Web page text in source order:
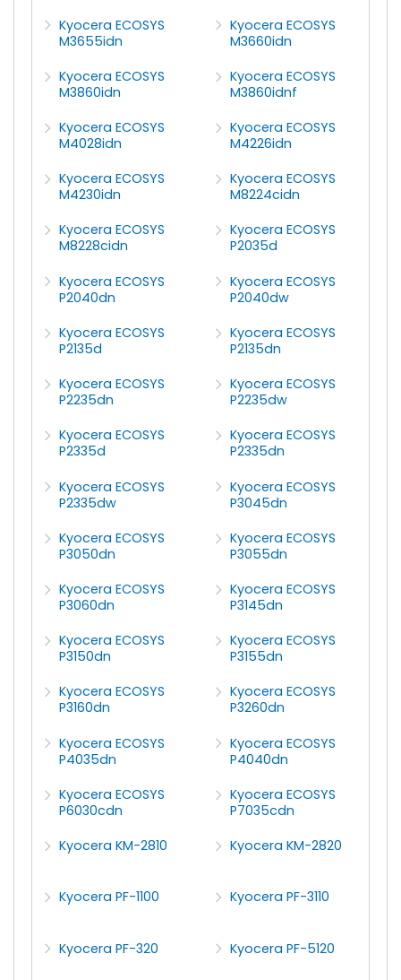
Kyocera ECOSYS
M3655idn
Kyocera ECOSYS
M3660idn
Kyocera ECOSYS
M3860idn
Kyocera ECOSYS
M3860idnf
Kyocera ECOSYS
M4028idn
Kyocera ECOSYS
M4226idn
Kyocera ECOSYS
M4230idn
Kyocera ECOSYS
M8224cidn
Kyocera ECOSYS
M8228cidn
Kyocera ECOSYS
P2035d
Kyocera ECOSYS
P2040dn
Kyocera ECOSYS
P2040dw
Kyocera ECOSYS
P2135d
Kyocera ECOSYS
P2135dn
Kyocera ECOSYS
P2235dn
Kyocera ECOSYS
P2235dw
Kyocera ECOSYS
P2335d
Kyocera ECOSYS
P2335dn
Kyocera ECOSYS
P2335dw
Kyocera ECOSYS
P3045dn
Kyocera ECOSYS
P3050dn
Kyocera ECOSYS
P3055dn
Kyocera ECOSYS
P3060dn
Kyocera ECOSYS
P3145dn
Kyocera ECOSYS
P3150dn
Kyocera ECOSYS
P3155dn
Kyocera ECOSYS
P3160dn
Kyocera ECOSYS
P3260dn
Kyocera ECOSYS
P4035dn
Kyocera ECOSYS
P4040dn
Kyocera ECOSYS
P6030cdn
Kyocera ECOSYS
P7035cdn
Kyocera KM-2810
Kyocera KM-2820
Kyocera PF-1100 Kyocera PF-3110
Kyocera PF-320 Kyocera PF-5120